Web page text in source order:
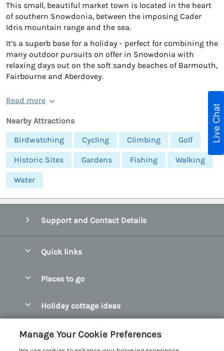
This small, beautiful market town is located in the heart
of southern Snowdonia, between the imposing Cader
Idris mountain range and the sea.
It’s a superb base for a holiday - perfect for combining the
many outdoor pursuits on offer in Snowdonia with
relaxing days out on the soft sandy beaches of Barmouth,
Fairbourne and Aberdovey.
Read more
Nearby Attractions
Birdwatching
Cycling Climbing Golf
Historic Sites Gardens Fishing Walking
Water
Support and Contact Details
Quick links
Manage cookie preferences
Places to go
Bangor Holiday Cottages
Holiday cottage ideas
Customer Reviews Policy
Live Chat
Manage Your Cookie Preferences